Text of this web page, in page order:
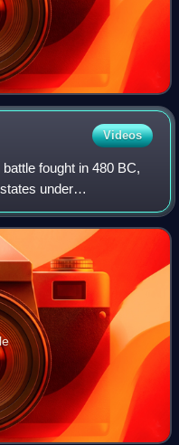
Videos
fought in 480 BC,
under
Empire under King
ou